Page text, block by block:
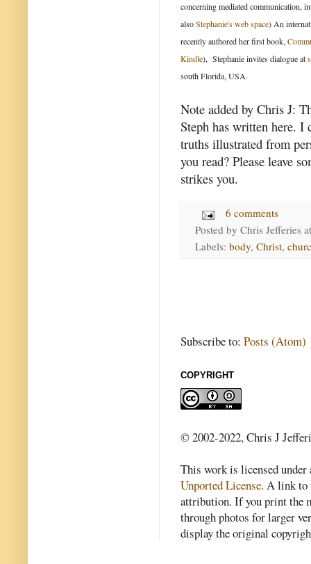
concerning mediated communication,
alsoStephanie's web space) An
recently authored her first book,
Kindle), Stephanie invites dialogue at
south Florida, USA.
Note added by Chris J:
Steph has written here. I
truths illustrated from
you read? Please leave
strikes you.
6 comments
Posted by Chris Jefferies
Labels: body, Christ,
Subscribe to: Posts (Atom)
COPYRIGHT
© 2002-2022, Chris J
This work is licensed
Unported License. A link to
attribution. If you print the
through photos for larger
display the original